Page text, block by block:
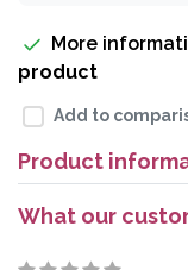
More
product
Add to
Product
What our